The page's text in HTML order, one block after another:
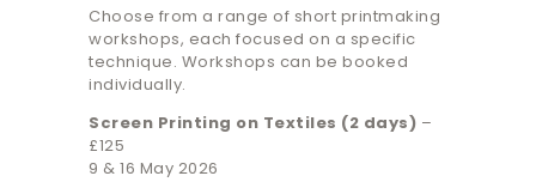
Choose from a range of short printmaking
workshops, each focused on a specific
technique. Workshops can be booked
individually.
Screen Printing on Textiles (2 days) –
£125
9 & 16 May 2026